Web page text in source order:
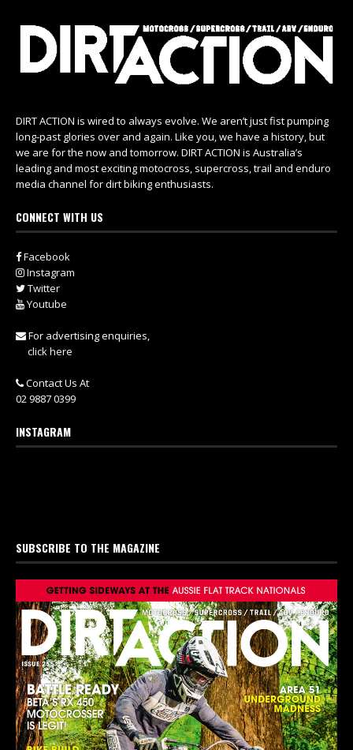
DIRT ACTION is wired to always evolve. We aren’t just fist pumping
long-past glories over and again. Like you, we have a history, but
we are for the now and tomorrow. DIRT ACTION is Australia’s
leading and most exciting motocross, supercross, trail and enduro
media channel for dirt biking enthusiasts.
CONNECT WITH US
Facebook
Instagram
Twitter
Youtube
For advertising enquiries,
click here
Contact Us At
02 9887 0399
INSTAGRAM
SUBSCRIBE TO THE MAGAZINE